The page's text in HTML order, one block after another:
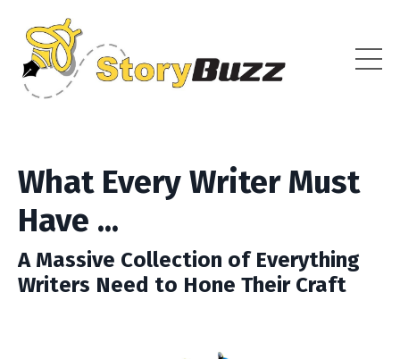
What Every Writer Must
Have ...
A Massive Collection of Everything
Writers Need to Hone Their Craft